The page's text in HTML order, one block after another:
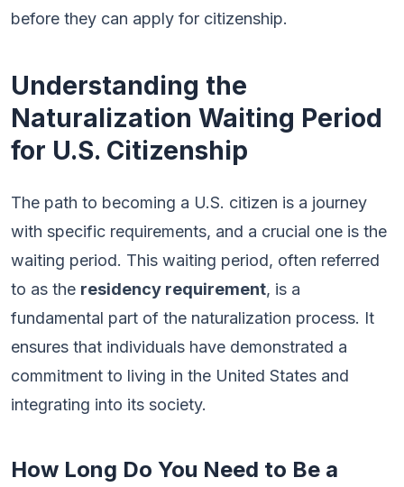
before they can apply for citizenship.
Understanding the
Naturalization Waiting Period
for U.S. Citizenship
The path to becoming a U.S. citizen is a journey
with specific requirements, and a crucial one is the
waiting period. This waiting period, often referred
to as the residency requirement, is a
fundamental part of the naturalization process. It
ensures that individuals have demonstrated a
commitment to living in the United States and
integrating into its society.
How Long Do You Need to Be a